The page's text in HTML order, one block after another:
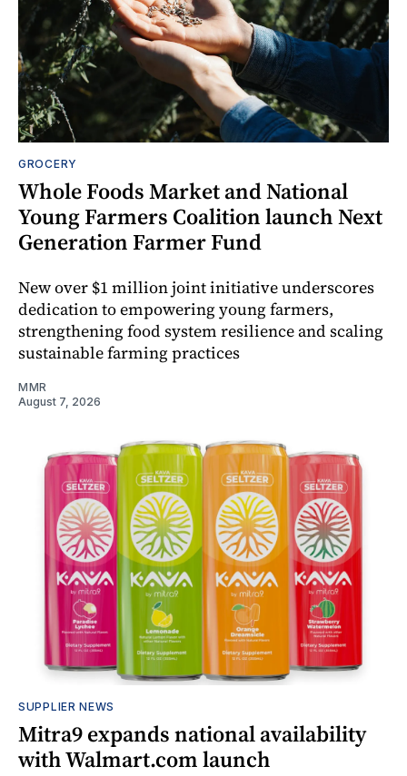
GROCERY
Whole Foods Market and National
Young Farmers Coalition launch Next
Generation Farmer Fund
New over $1 million joint initiative underscores
dedication to empowering young farmers,
strengthening food system resilience and scaling
sustainable farming practices
MMR
August 7, 2026
SUPPLIER NEWS
Mitra9 expands national availability
with Walmart.com launch